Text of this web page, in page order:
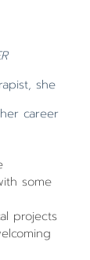
she
career
some
projects